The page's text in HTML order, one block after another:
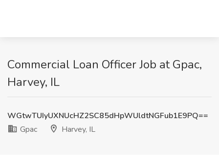
Commercial Loan Officer Job at Gpac,
Harvey, IL
WGtwTUIyUXNUcHZ2SC85dHpWUldtNGFub1E9PQ==
Gpac
Harvey, IL